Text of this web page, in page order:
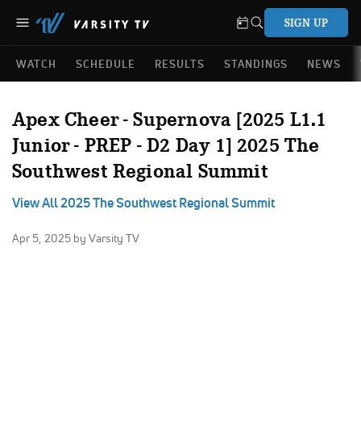
SIGN UP
WATCH SCHEDULE RESULTS STANDINGS NEWS
Apex Cheer - Supernova [2025 L1.1
Junior - PREP - D2 Day 1] 2025 The
Southwest Regional Summit
View All 2025 The Southwest Regional Summit
Apr 5, 2025 by Varsity TV